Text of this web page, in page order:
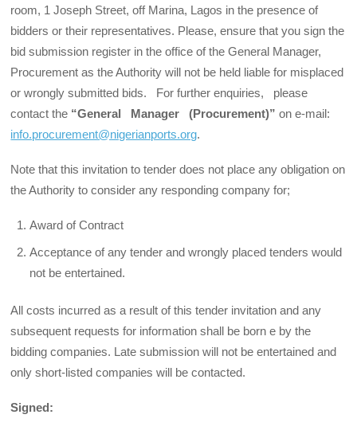
room, 1 Joseph Street, off Marina, Lagos in the presence of
bidders or their representatives. Please, ensure that you sign the
bid submission register in the office of the General Manager,
Procurement as the Authority will not be held liable for misplaced
or wrongly submitted bids. For further enquiries, please
contact the “General Manager (Procurement)” on e-mail:
info.procurement@nigerianports.org.
Note that this invitation to tender does not place any obligation on
the Authority to consider any responding com­pany for;
Award of Contract
Acceptance of any tender and wrongly placed tenders would
not be entertained.
All costs incurred as a result of this tender invitation and any
subsequent requests for information shall be born e by the
bidding companies. Late submission will not be entertained and
only short-listed companies will be con­tacted.
Signed: